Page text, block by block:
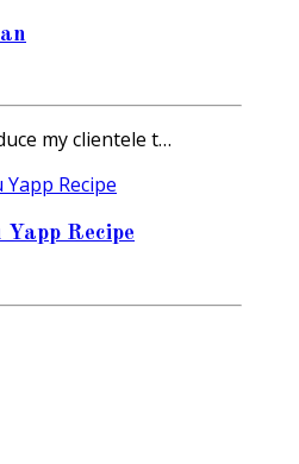
my clientele t…
Yapp Recipe